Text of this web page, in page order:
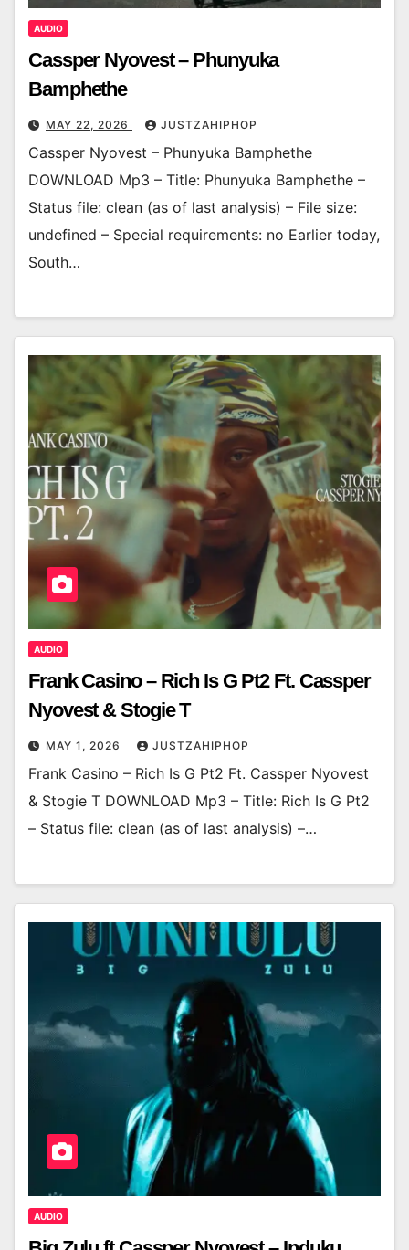
AUDIO
Cassper Nyovest – Phunyuka
Bamphethe
MAY 22, 2026 JUSTZAHIPHOP
Cassper Nyovest – Phunyuka Bamphethe
DOWNLOAD Mp3 – Title: Phunyuka Bamphethe –
Status file: clean (as of last analysis) – File size:
undefined – Special requirements: no Earlier today,
South…
AUDIO
Frank Casino – Rich Is G Pt2 Ft. Cassper
Nyovest & Stogie T
MAY 1, 2026 JUSTZAHIPHOP
Frank Casino – Rich Is G Pt2 Ft. Cassper Nyovest
& Stogie T DOWNLOAD Mp3 – Title: Rich Is G Pt2
– Status file: clean (as of last analysis) –…
AUDIO